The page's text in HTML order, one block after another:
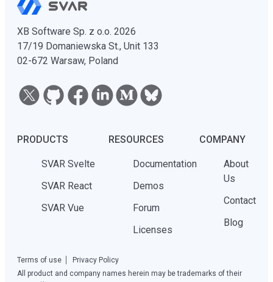
XB Software Sp. z o.o. 2026
17/19 Domaniewska St., Unit 133
02-672 Warsaw, Poland
PRODUCTS
SVAR Svelte
SVAR React
SVAR Vue
RESOURCES
Documentation
Demos
Forum
Licenses
COMPANY
About
Us
Contact
Blog
Terms of use
Privacy Policy
All product and company names herein may be trademarks of their